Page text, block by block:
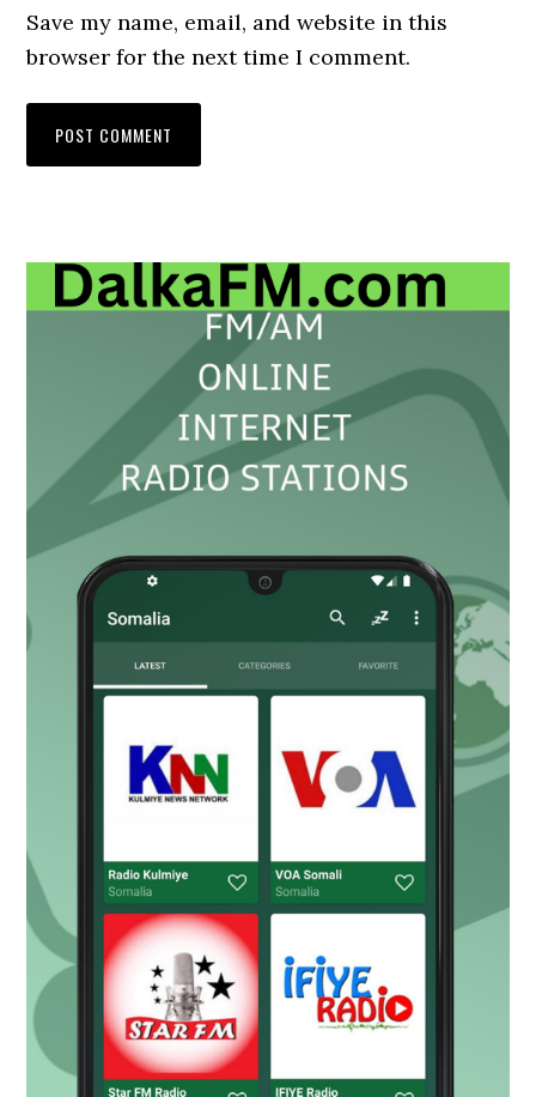
Save my name, email, and website in this
browser for the next time I comment.
Primary
Sidebar